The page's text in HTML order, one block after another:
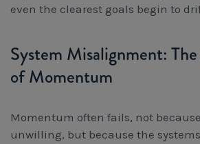
even the clearest goals begin to
System Misalignment:
of Momentum
Momentum often fails, not
unwilling, but because the